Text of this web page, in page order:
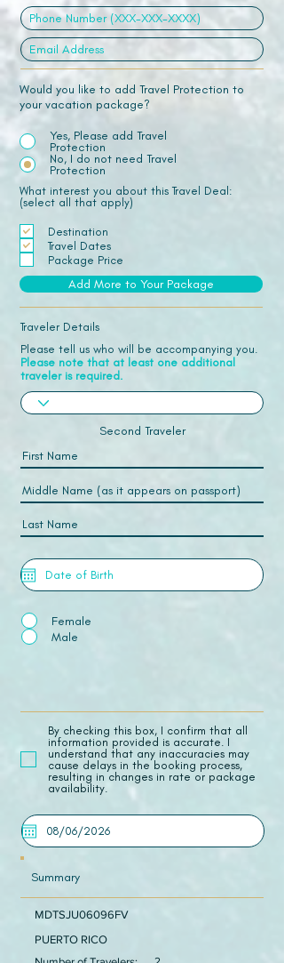
Would you like to add Travel Protection to
your vacation package?
Yes, Please add Travel
Protection
No, I do not need Travel
Protection
What interest you about this Travel Deal:
(select all that apply)
Destination
Travel Dates
Package Price
Add More to Your Package
Traveler Details
Please tell us who will be accompanying you.
Please note that at least one additional
traveler is required.
Second Traveler
Female
Male
​By checking this box, I confirm that all
information provided is accurate. I
understand that any inaccuracies may
cause delays in the booking process,
resulting in changes in rate or package
availability.
Summary
MDTSJU06096FV
PUERTO RICO